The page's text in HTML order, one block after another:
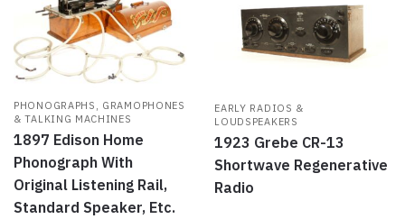
PHONOGRAPHS, GRAMOPHONES
& TALKING MACHINES
1897 Edison Home
Phonograph With
Original Listening Rail,
Standard Speaker, Etc.
EARLY RADIOS &
LOUDSPEAKERS
1923 Grebe CR-13
Shortwave Regenerative
Radio